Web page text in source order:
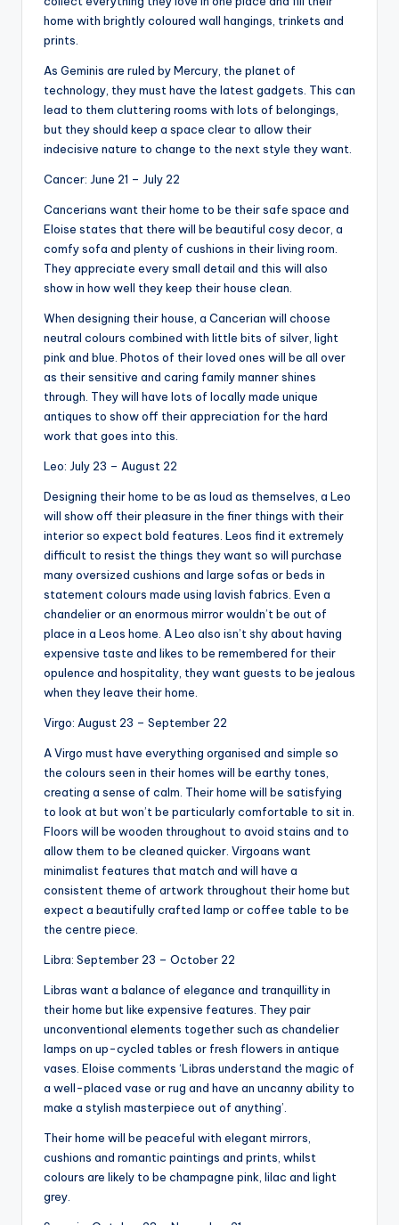
home with brightly coloured wall hangings, trinkets and
prints.
As Geminis are ruled by Mercury, the planet of
technology, they must have the latest gadgets. This can
lead to them cluttering rooms with lots of belongings,
but they should keep a space clear to allow their
indecisive nature to change to the next style they want.
Cancer: June 21 – July 22
Cancerians want their home to be their safe space and
Eloise states that there will be beautiful cosy decor, a
comfy sofa and plenty of cushions in their living room.
They appreciate every small detail and this will also
show in how well they keep their house clean.
When designing their house, a Cancerian will choose
neutral colours combined with little bits of silver, light
pink and blue. Photos of their loved ones will be all over
as their sensitive and caring family manner shines
through. They will have lots of locally made unique
antiques to show off their appreciation for the hard
work that goes into this.
Leo: July 23 – August 22
Designing their home to be as loud as themselves, a Leo
will show off their pleasure in the finer things with their
interior so expect bold features. Leos find it extremely
difficult to resist the things they want so will purchase
many oversized cushions and large sofas or beds in
statement colours made using lavish fabrics. Even a
chandelier or an enormous mirror wouldn’t be out of
place in a Leos home. A Leo also isn’t shy about having
expensive taste and likes to be remembered for their
opulence and hospitality, they want guests to be jealous
when they leave their home.
Virgo: August 23 – September 22
A Virgo must have everything organised and simple so
the colours seen in their homes will be earthy tones,
creating a sense of calm. Their home will be satisfying
to look at but won’t be particularly comfortable to sit in.
Floors will be wooden throughout to avoid stains and to
allow them to be cleaned quicker. Virgoans want
minimalist features that match and will have a
consistent theme of artwork throughout their home but
expect a beautifully crafted lamp or coffee table to be
the centre piece.
Libra: September 23 – October 22
Libras want a balance of elegance and tranquillity in
their home but like expensive features. They pair
unconventional elements together such as chandelier
lamps on up-cycled tables or fresh flowers in antique
vases. Eloise comments ‘Libras understand the magic of
a well-placed vase or rug and have an uncanny ability to
make a stylish masterpiece out of anything’.
Their home will be peaceful with elegant mirrors,
cushions and romantic paintings and prints, whilst
colours are likely to be champagne pink, lilac and light
grey.